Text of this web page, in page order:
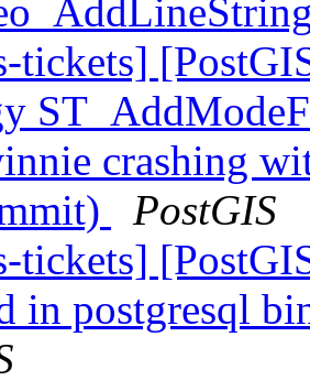
tickets]
crashing
PostGIS
tickets]
in postgresql